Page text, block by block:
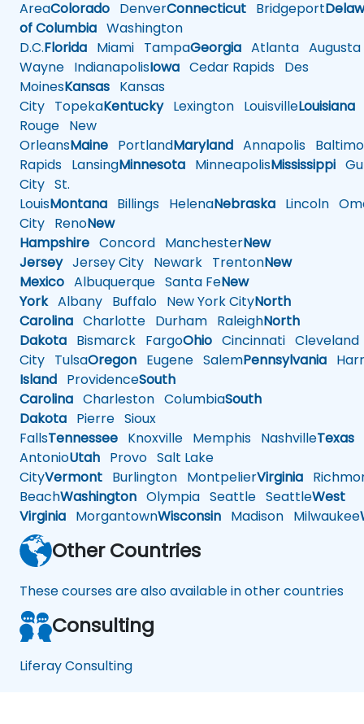
AreaColorado DenverConnecticut Bridgeport
of Columbia Washington
D.C.Florida Miami TampaGeorgia Atlanta Augusta
Wayne IndianapolisIowa Cedar Rapids Des
MoinesKansas Kansas
City TopekaKentuckyLexington LouisvilleLouisiana
Rouge New
OrleansMaine PortlandMaryland Annapolis
Rapids LansingMinnesota MinneapolisMississippi
City St.
LouisMontana Billings HelenaNebraska Lincoln
City RenoNew
Hampshire Concord ManchesterNew
JerseyJersey City Newark TrentonNew
Mexico Albuquerque Santa FeNew
YorkAlbany Buffalo New York CityNorth
Carolina Charlotte Durham RaleighNorth
Dakota Bismarck FargoOhio Cincinnati Cleveland
City TulsaOregon Eugene SalemPennsylvania
Island ProvidenceSouth
Carolina Charleston ColumbiaSouth
Dakota Pierre Sioux
FallsTennessee Knoxville Memphis NashvilleTexas
AntonioUtah Provo Salt Lake
CityVermont Burlington MontpelierVirginia
BeachWashington Olympia Seattle SeattleWest
Virginia MorgantownWisconsin Madison Milwaukee
Other Countries
These courses are also available in other countries
Consulting
Liferay Consulting